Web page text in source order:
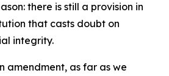
there is still a provision in
that casts doubt on
integrity.
amendment, as far as we